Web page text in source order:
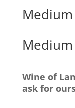
Wine of
ask for